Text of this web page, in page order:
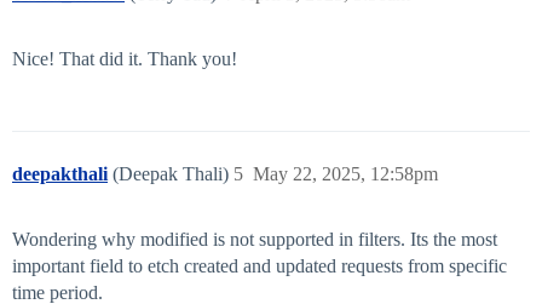
Nice! That did it. Thank you!
deepakthali (Deepak Thali) May 22, 2025, 12:58pm
5
Wondering why modified is not supported in filters. Its the most
important field to etch created and updated requests from specific
time period.